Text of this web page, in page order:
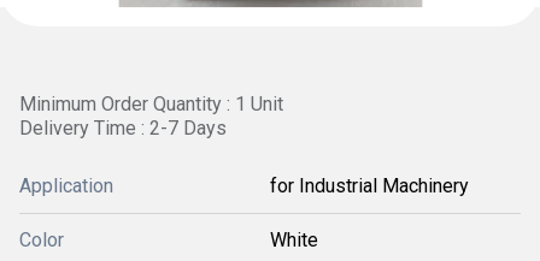
Minimum Order Quantity : 1 Unit
Delivery Time : 2-7 Days
Application for Industrial Machinery
Color White